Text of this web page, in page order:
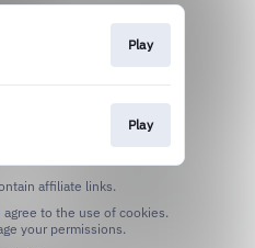
Play
Play
affiliate links.
your permissions.